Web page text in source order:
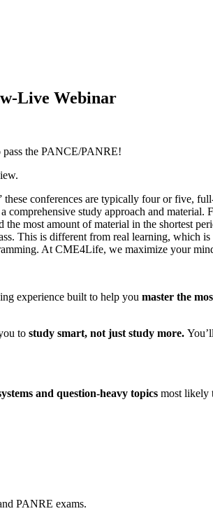
Live Webinar
pass the PANCE/PANRE!
these conferences are typically four or five,
study approach and
the most amount of material in the shortest
This is different from real learning, which
At CME4Life, we maximize your
experience built to help you master the
to study smart, not just study more.
and question-heavy topics most likely
PANRE exams.